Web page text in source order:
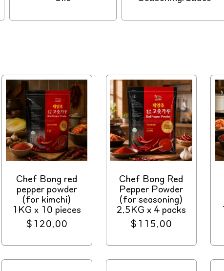
Chef Bong red
pepper powder
(for kimchi)
1KG x 10 pieces
Regular
$120.00
Chef Bong Red
Pepper Powder
(for seasoning)
2.5KG x 4 packs
Regular
$115.00